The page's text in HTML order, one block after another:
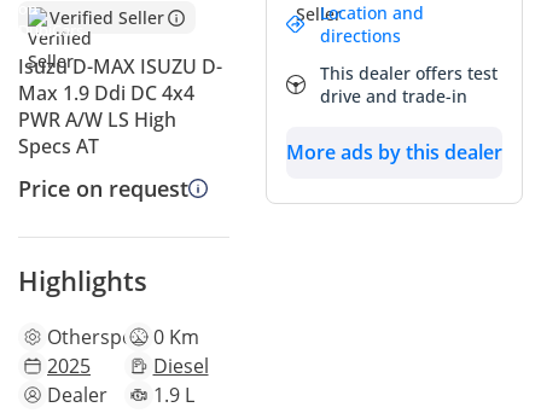
Verified Seller
Isuzu D-MAX ISUZU D-
Max 1.9 Ddi DC 4x4
PWR A/W LS High
Specs AT
Price on request
Highlights
Otherspecs0 Km
2025
Diesel
Dealer
1.9 L
Location and
directions
This dealer offers test
drive and trade-in
More ads by this dealer